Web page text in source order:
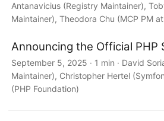
Antanavicius (Registry Maintainer),
Maintainer), Theodora Chu (MCP PM
Announcing the Official PHP
September 5, 2025 · 1 min · David
Maintainer), Christopher Hertel
(PHP Foundation)